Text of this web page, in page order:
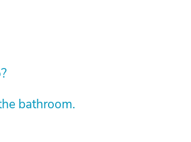
bathroom.